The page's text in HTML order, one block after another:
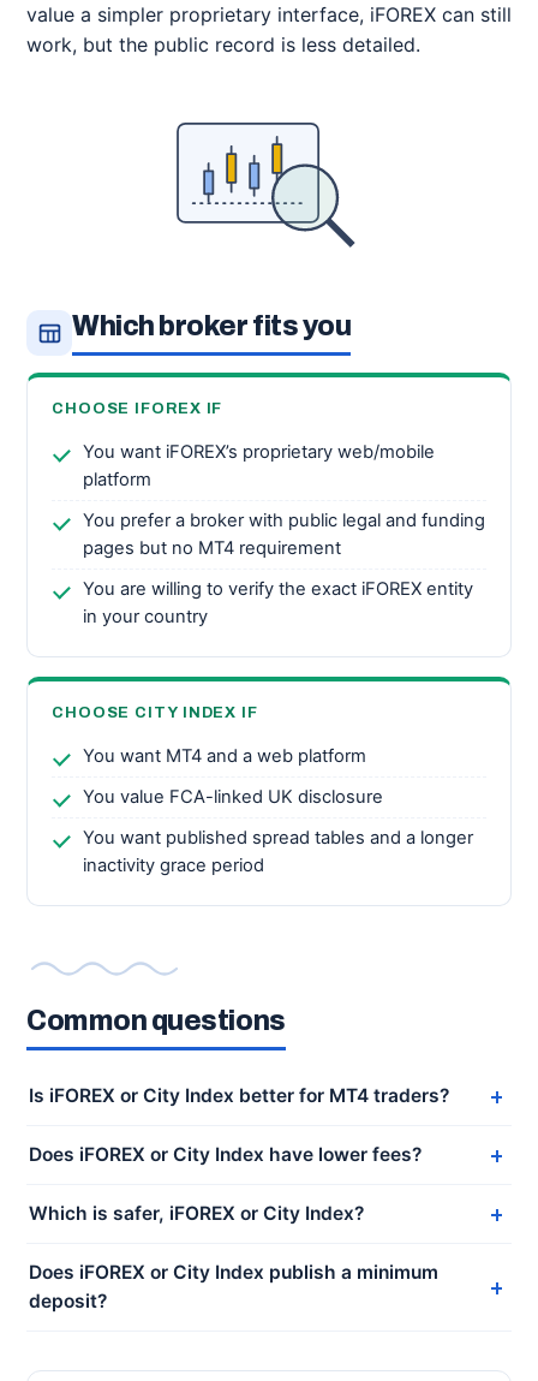
value a simpler proprietary interface, iFOREX can still
work, but the public record is less detailed.
Which broker fits you
CHOOSE IFOREX IF
You want iFOREX’s proprietary web/mobile
platform
You prefer a broker with public legal and funding
pages but no MT4 requirement
You are willing to verify the exact iFOREX entity
in your country
CHOOSE CITY INDEX IF
You want MT4 and a web platform
You value FCA-linked UK disclosure
You want published spread tables and a longer
inactivity grace period
Common questions
Is iFOREX or City Index better for MT4 traders?
Does iFOREX or City Index have lower fees?
Which is safer, iFOREX or City Index?
Does iFOREX or City Index publish a minimum
deposit?